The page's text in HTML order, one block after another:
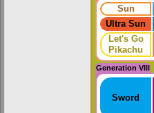
Sun
Ultra Sun
Let's Go
Pikachu
Generation VIII
Sword